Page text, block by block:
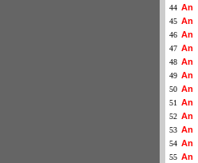
44 An
45 An
46 An
47 An
48 An
49 An
50 An
51 An
52 An
53 An
54 An
55 An